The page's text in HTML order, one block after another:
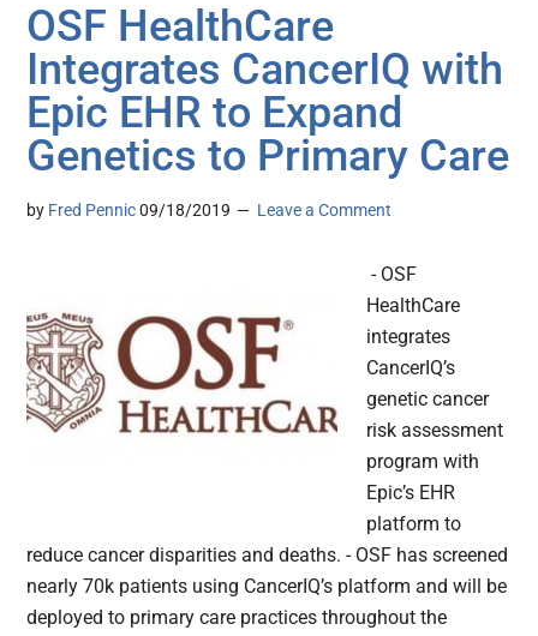
OSF HealthCare
Integrates CancerIQ with
Epic EHR to Expand
Genetics to Primary Care
by Fred Pennic 09/18/2019 Leave a Comment
- OSF
HealthCare
integrates
CancerIQ’s
genetic cancer
risk assessment
program with
Epic’s EHR
platform to
reduce cancer disparities and deaths. - OSF has screened
nearly 70k patients using CancerIQ’s platform and will be
deployed to primary care practices throughout the